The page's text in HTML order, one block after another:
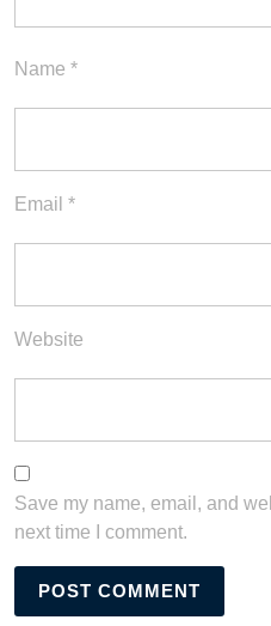
Name *
Email *
Website
Save my name, email, and
next time I comment.